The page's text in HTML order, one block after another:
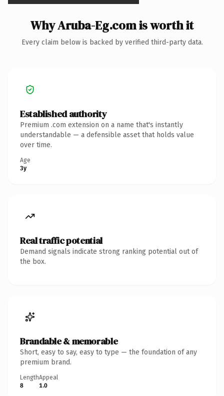
Why Aruba-Eg.com is worth it
Every claim below is backed by verified third-party data.
Established authority
Premium .com extension on a name that's instantly
understandable — a defensible asset that holds value
over time.
Age
3y
Real traffic potential
Demand signals indicate strong ranking potential out of
the box.
Brandable & memorable
Short, easy to say, easy to type — the foundation of any
premium brand.
Length
8
Appeal
1.0